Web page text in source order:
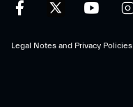
Legal Notes and Privacy Policies